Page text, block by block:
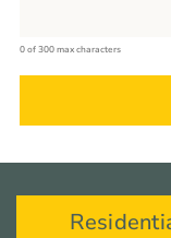
0 of 300 max characters